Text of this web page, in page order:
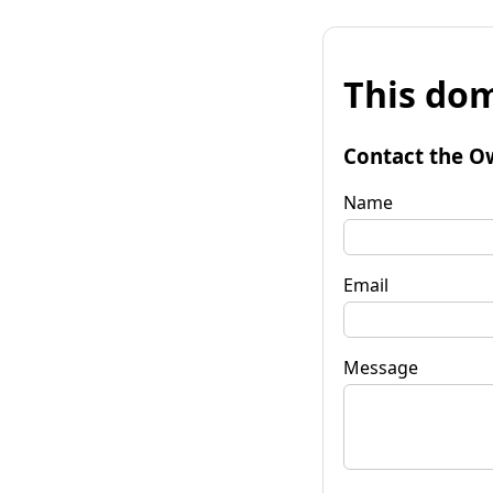
This
Contact the
Name
Email
Message